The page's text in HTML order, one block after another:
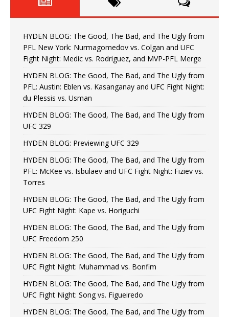
HYDEN BLOG: The Good, The Bad, and The Ugly from
PFL New York: Nurmagomedov vs. Colgan and UFC
Fight Night: Medic vs. Rodriguez, and MVP-PFL Merge
HYDEN BLOG: The Good, The Bad, and The Ugly from
PFL: Austin: Eblen vs. Kasanganay and UFC Fight Night:
du Plessis vs. Usman
HYDEN BLOG: The Good, The Bad, and The Ugly from
UFC 329
HYDEN BLOG: Previewing UFC 329
HYDEN BLOG: The Good, The Bad, and The Ugly from
PFL: McKee vs. Isbulaev and UFC Fight Night: Fiziev vs.
Torres
HYDEN BLOG: The Good, The Bad, and The Ugly from
UFC Fight Night: Kape vs. Horiguchi
HYDEN BLOG: The Good, The Bad, and The Ugly from
UFC Freedom 250
HYDEN BLOG: The Good, The Bad, and The Ugly from
UFC Fight Night: Muhammad vs. Bonfim
HYDEN BLOG: The Good, The Bad, and The Ugly from
UFC Fight Night: Song vs. Figueiredo
HYDEN BLOG: The Good, The Bad, and The Ugly from